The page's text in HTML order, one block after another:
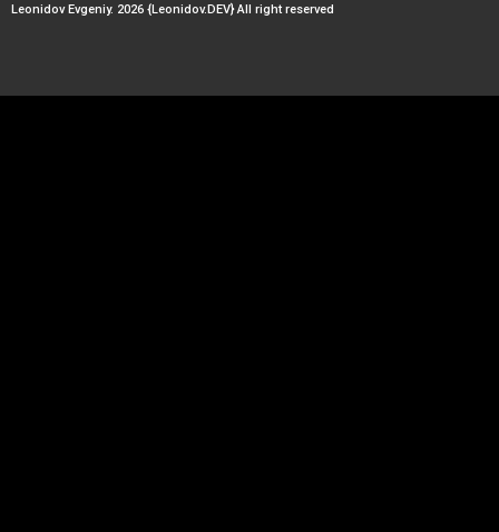
Leonidov Evgeniy. 2026 {Leonidov.DEV} All right reserved